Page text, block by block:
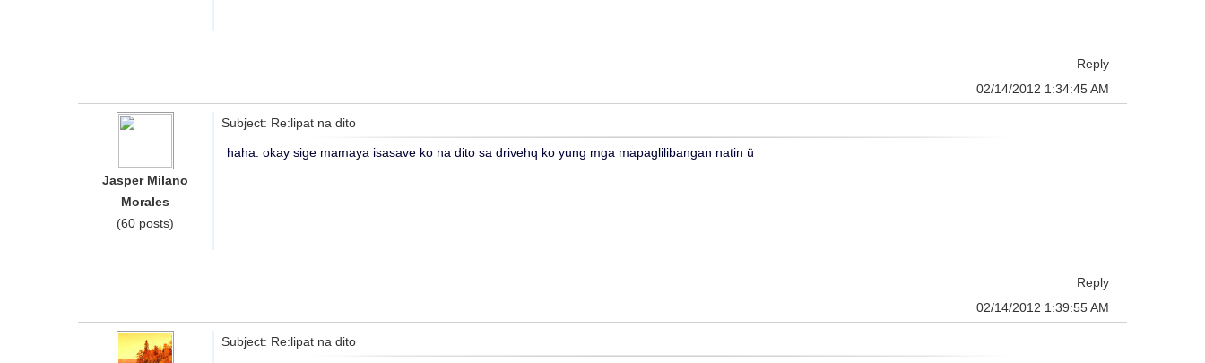
Reply
02/14/2012 1:34:45 AM
Jasper Milano
Morales
(60 posts)
Subject: Re:lipat na dito
haha. okay sige mamaya isasave ko na dito sa drivehq ko yung mga mapaglilibangan natin ü
Reply
02/14/2012 1:39:55 AM
Subject: Re:lipat na dito